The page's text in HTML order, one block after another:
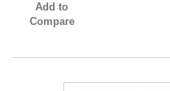
Add to
Compare